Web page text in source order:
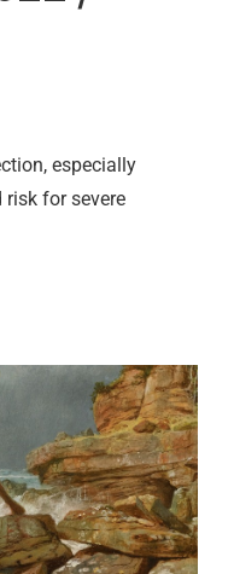
especially
for severe